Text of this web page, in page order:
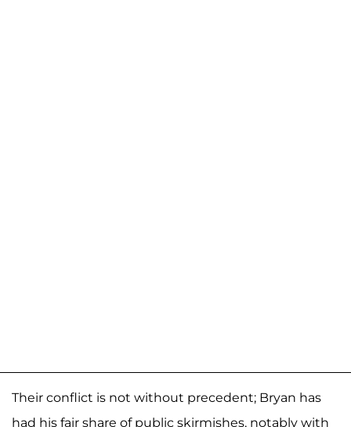
Their conflict is not without precedent; Bryan has
had his fair share of public skirmishes, notably with